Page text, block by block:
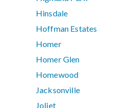
Hinsdale
Hoffman Estates
Homer
Homer Glen
Homewood
Jacksonville
Joliet